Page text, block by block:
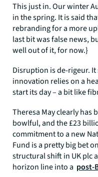
This just in. Our winter
in the spring. It is said
rebranding for a more
last bit was false news,
well out of it, for now.}
Disruption is de-rigeur.
innovation relies on a
start its day – a bit like
Theresa May clearly has
bowlful, and the £23
commitment to a new
Fund is a pretty big bet
structural shift in UK plc
horizon line into a post-